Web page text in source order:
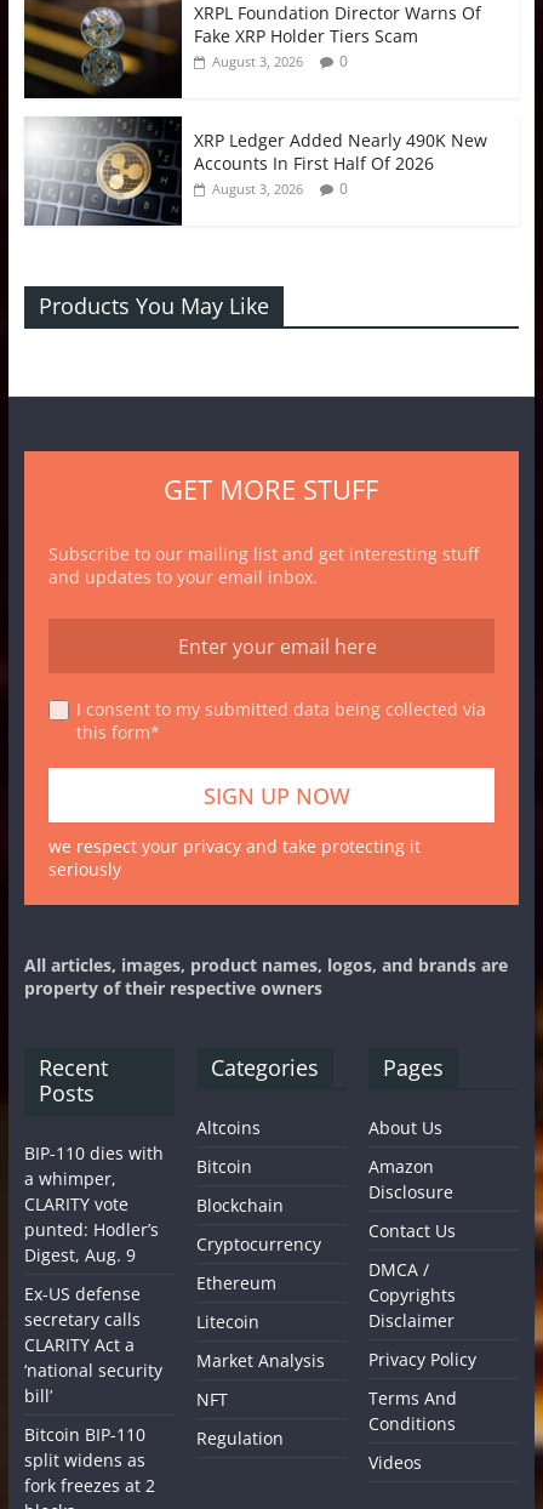
XRPL Foundation Director Warns Of
Fake XRP Holder Tiers Scam
August 3, 2026 0
XRP Ledger Added Nearly 490K New
Accounts In First Half Of 2026
August 3, 2026 0
Products You May Like
GET MORE STUFF
Subscribe to our mailing list and get interesting stuff
and updates to your email inbox.
I consent to my submitted data being collected via
this form*
we respect your privacy and take protecting it
seriously
All articles, images, product names, logos, and brands are
property of their respective owners
Recent
Posts
BIP-110 dies with
a whimper,
CLARITY vote
punted: Hodler’s
Digest, Aug. 9
Ex-US defense
secretary calls
CLARITY Act a
‘national security
bill’
Bitcoin BIP-110
split widens as
fork freezes at 2
Categories
Altcoins
Bitcoin
Blockchain
Cryptocurrency
Ethereum
Litecoin
Market Analysis
NFT
Regulation
Pages
About Us
Amazon
Disclosure
Contact Us
DMCA /
Copyrights
Disclaimer
Privacy Policy
Terms And
Conditions
Videos